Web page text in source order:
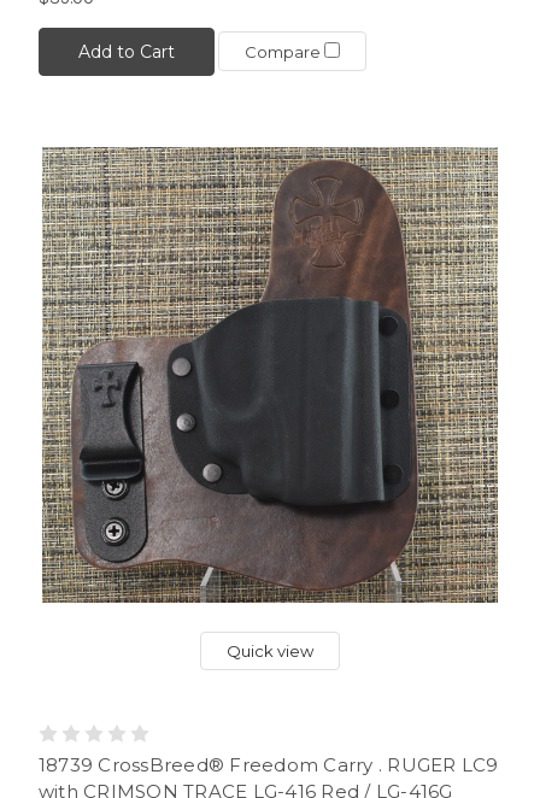
Add to Cart Compare
Quick view
18739 CrossBreed® Freedom Carry . RUGER LC9
with CRIMSON TRACE LG-416 Red / LG-416G